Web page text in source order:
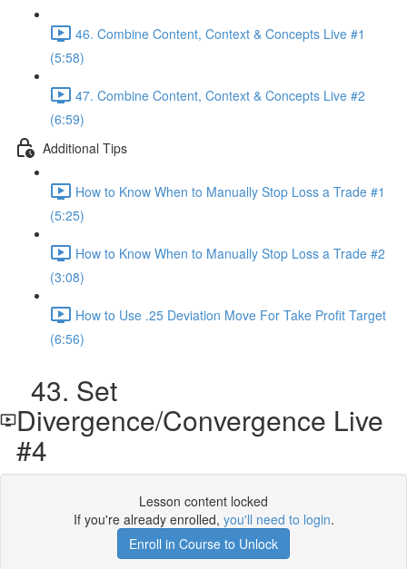
46. Combine Content, Context & Concepts Live #1
(5:58)
47. Combine Content, Context & Concepts Live #2
(6:59)
Additional Tips
How to Know When to Manually Stop Loss a Trade #1
(5:25)
How to Know When to Manually Stop Loss a Trade #2
(3:08)
How to Use .25 Deviation Move For Take Profit Target
(6:56)
43. Set
Divergence/Convergence Live
#4
Lesson content locked
If you're already enrolled, you'll need to login.
Enroll in Course to Unlock